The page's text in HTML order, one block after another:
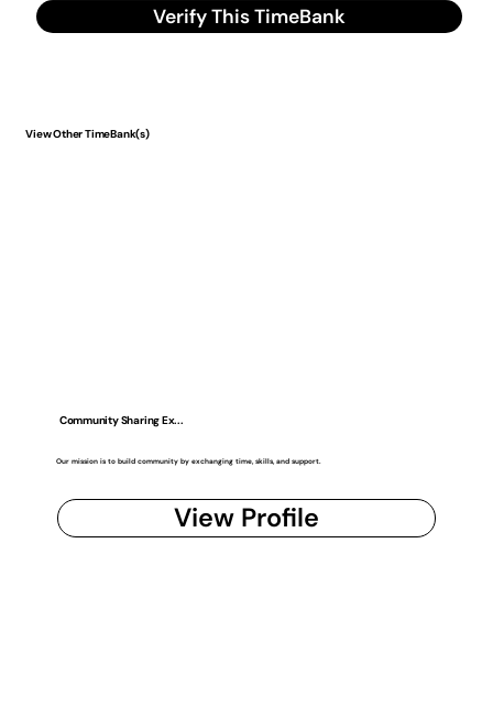
Verify This TimeBank
View Other TimeBank(s)
Community Sharing Ex...
Our mission is to build community by exchanging time, skills, and support.
View Profile